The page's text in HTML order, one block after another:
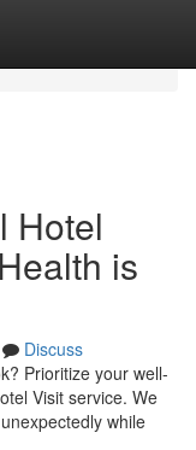
Hotel
is
Discuss
Prioritize your well-
Visit service. We
while